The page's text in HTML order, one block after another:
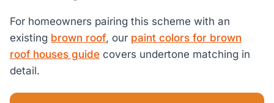
For homeowners pairing this scheme with an
existing brown roof, our paint colors for brown
roof houses guide covers undertone matching in
detail.